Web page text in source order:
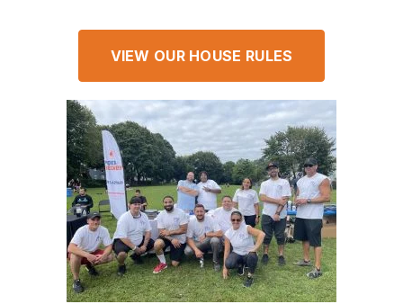
VIEW OUR HOUSE RULES